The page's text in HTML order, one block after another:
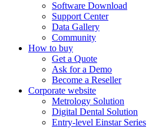
Software Download
Support Center
Data Gallery
Community
How to buy
Get a Quote
Ask for a Demo
Become a Reseller
Corporate website
Metrology Solution
Digital Dental Solution
Entry-level Einstar Series